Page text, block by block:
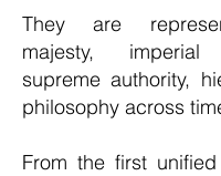
They are
majesty, imperial
supreme authority,
philosophy across
From the first